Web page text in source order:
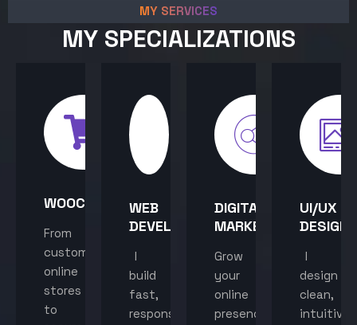
MY SERVICES
MY SPECIALIZATIONS
WOOCOMMERCE
From
custom
online
stores
to
WEB
DEVELOPMENT
I
build
fast,
responsive,
DIGITAL
MARKETING
Grow
your
online
presence
UI/UX
DESIGN
I
design
clean,
intuitive